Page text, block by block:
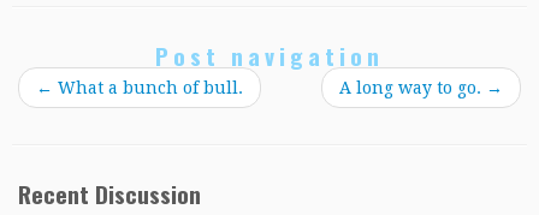
Post navigation
← What a bunch of bull. A long way to go. →
Recent Discussion